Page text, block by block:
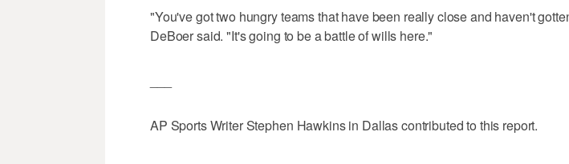
"You've got two hungry teams that have been really close and haven't
DeBoer said. "It's going to be a battle of wills here."
AP Sports Writer Stephen Hawkins in Dallas contributed to this report.